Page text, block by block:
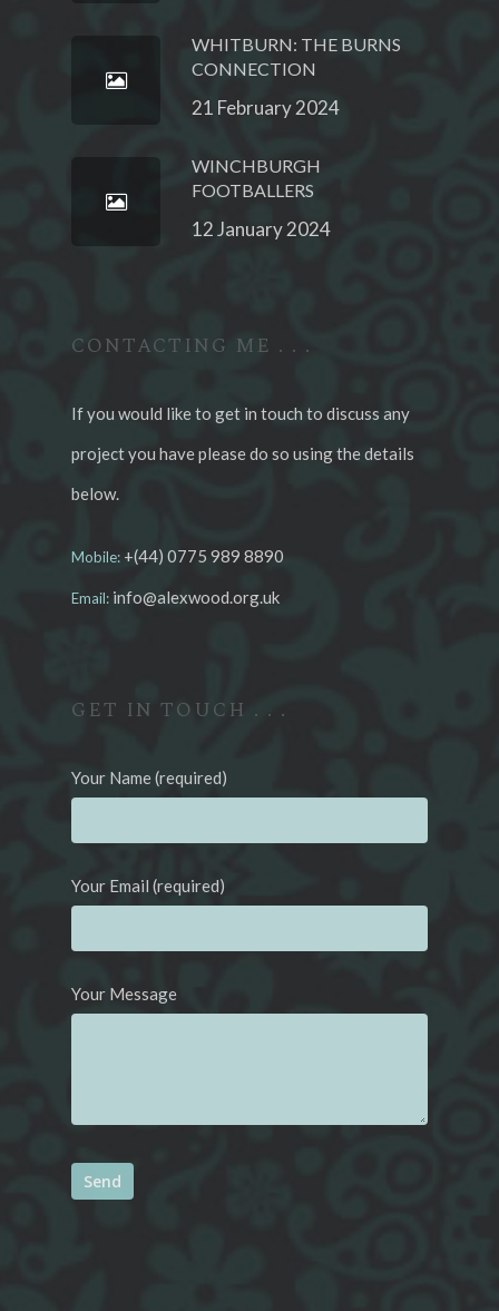
WHITBURN: THE BURNS
CONNECTION
21 February 2024
WINCHBURGH
FOOTBALLERS
12 January 2024
CONTACTING ME . . .
If you would like to get in touch to discuss any
project you have please do so using the details
below.
Mobile: +(44) 0775 989 8890
Email: info@alexwood.org.uk
GET IN TOUCH . . .
Your Name (required)
Your Email (required)
Your Message